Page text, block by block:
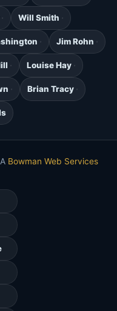
Will Smith
Jim Rohn
Louise Hay
Brian Tracy
Bowman Web Services